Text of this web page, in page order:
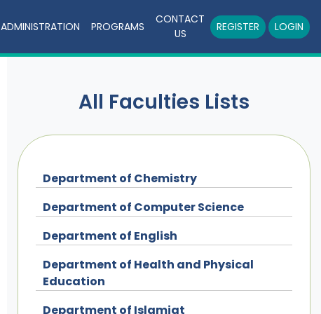
ADMINISTRATION PROGRAMS
CONTACT
US
REGISTER LOGIN
All Faculties Lists
Department of Chemistry
Department of Computer Science
Department of English
Department of Health and Physical
Education
Department of Islamiat